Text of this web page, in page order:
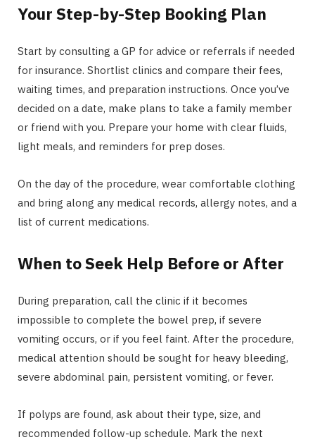
Your Step-by-Step Booking Plan
Start by consulting a GP for advice or referrals if needed
for insurance. Shortlist clinics and compare their fees,
waiting times, and preparation instructions. Once you’ve
decided on a date, make plans to take a family member
or friend with you. Prepare your home with clear fluids,
light meals, and reminders for prep doses.
On the day of the procedure, wear comfortable clothing
and bring along any medical records, allergy notes, and a
list of current medications.
When to Seek Help Before or After
During preparation, call the clinic if it becomes
impossible to complete the bowel prep, if severe
vomiting occurs, or if you feel faint. After the procedure,
medical attention should be sought for heavy bleeding,
severe abdominal pain, persistent vomiting, or fever.
If polyps are found, ask about their type, size, and
recommended follow-up schedule. Mark the next